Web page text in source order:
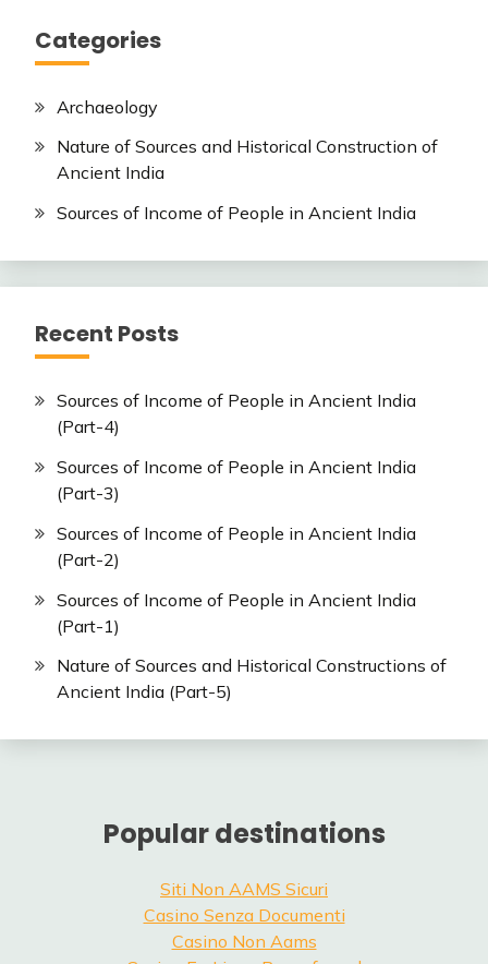
Categories
Archaeology
Nature of Sources and Historical Construction of
Ancient India
Sources of Income of People in Ancient India
Recent Posts
Sources of Income of People in Ancient India
(Part-4)
Sources of Income of People in Ancient India
(Part-3)
Sources of Income of People in Ancient India
(Part-2)
Sources of Income of People in Ancient India
(Part-1)
Nature of Sources and Historical Constructions of
Ancient India (Part-5)
Popular destinations
Siti Non AAMS Sicuri
Casino Senza Documenti
Casino Non Aams